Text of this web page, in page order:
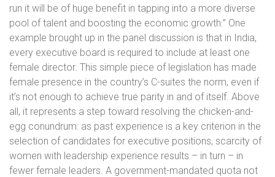
run it will be of huge benefit in tapping into a more diverse
pool of talent and boosting the economic growth.” One
example brought up in the panel discussion is that in India,
every executive board is required to include at least one
female director. This simple piece of legislation has made
female presence in the country’s C-suites the norm, even if
it’s not enough to achieve true parity in and of itself. Above
all, it represents a step toward resolving the chicken-and-
egg conundrum: as past experience is a key criterion in the
selection of candidates for executive positions, scarcity of
women with leadership experience results – in turn – in
fewer female leaders. A government-mandated quota not